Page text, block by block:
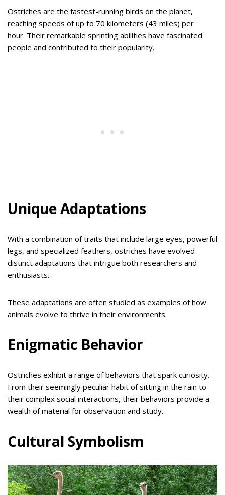
Ostriches are the fastest-running birds on the planet,
reaching speeds of up to 70 kilometers (43 miles) per
hour. Their remarkable sprinting abilities have fascinated
people and contributed to their popularity.
Unique Adaptations
With a combination of traits that include large eyes, powerful
legs, and specialized feathers, ostriches have evolved
distinct adaptations that intrigue both researchers and
enthusiasts.
These adaptations are often studied as examples of how
animals evolve to thrive in their environments.
Enigmatic Behavior
Ostriches exhibit a range of behaviors that spark curiosity.
From their seemingly peculiar habit of sitting in the rain to
their complex social interactions, their behaviors provide a
wealth of material for observation and study.
Cultural Symbolism